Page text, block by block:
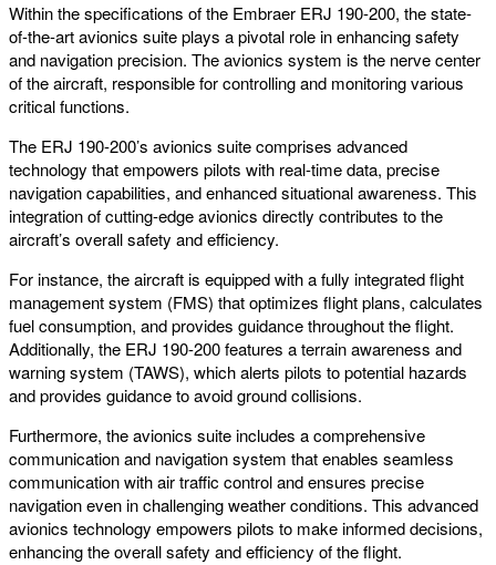
Within the specifications of the Embraer ERJ 190-200, the state-
of-the-art avionics suite plays a pivotal role in enhancing safety
and navigation precision. The avionics system is the nerve center
of the aircraft, responsible for controlling and monitoring various
critical functions.
The ERJ 190-200’s avionics suite comprises advanced
technology that empowers pilots with real-time data, precise
navigation capabilities, and enhanced situational awareness. This
integration of cutting-edge avionics directly contributes to the
aircraft’s overall safety and efficiency.
For instance, the aircraft is equipped with a fully integrated flight
management system (FMS) that optimizes flight plans, calculates
fuel consumption, and provides guidance throughout the flight.
Additionally, the ERJ 190-200 features a terrain awareness and
warning system (TAWS), which alerts pilots to potential hazards
and provides guidance to avoid ground collisions.
Furthermore, the avionics suite includes a comprehensive
communication and navigation system that enables seamless
communication with air traffic control and ensures precise
navigation even in challenging weather conditions. This advanced
avionics technology empowers pilots to make informed decisions,
enhancing the overall safety and efficiency of the flight.